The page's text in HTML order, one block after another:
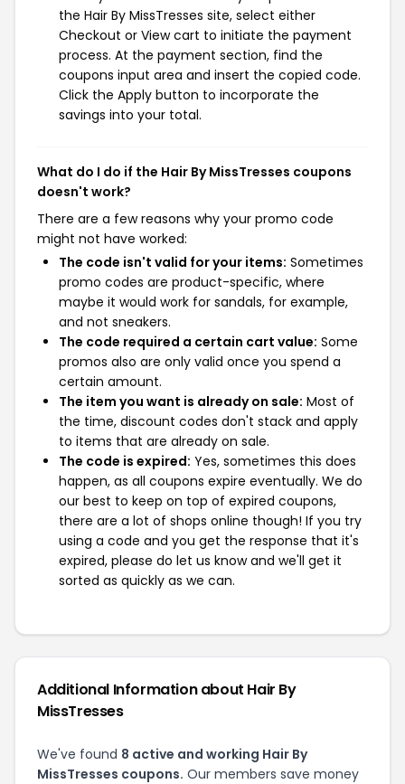
the Hair By MissTresses site, select either
Checkout or View cart to initiate the payment
process. At the payment section, find the
coupons input area and insert the copied code.
Click the Apply button to incorporate the
savings into your total.
What do I do if the Hair By MissTresses coupons
doesn't work?
There are a few reasons why your promo code
might not have worked:
The code isn't valid for your items: Sometimes
promo codes are product-specific, where
maybe it would work for sandals, for example,
and not sneakers.
The code required a certain cart value: Some
promos also are only valid once you spend a
certain amount.
The item you want is already on sale: Most of
the time, discount codes don't stack and apply
to items that are already on sale.
The code is expired: Yes, sometimes this does
happen, as all coupons expire eventually. We do
our best to keep on top of expired coupons,
there are a lot of shops online though! If you try
using a code and you get the response that it's
expired, please do let us know and we'll get it
sorted as quickly as we can.
Additional Information about Hair By
MissTresses
We've found 8 active and working Hair By
MissTresses coupons. Our members save money